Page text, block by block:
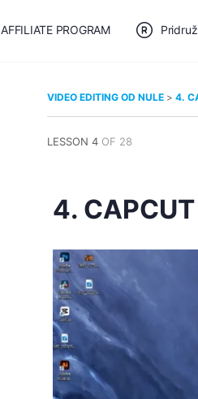
AFFILIATE PROGRAM
🎯 BESPLATAN PLAN
VIDEO EDITING OD NULE 4.
LESSON 4 OF 28
4. CAPCUT